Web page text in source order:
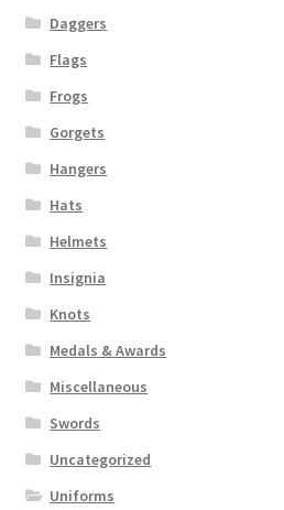
Daggers
Flags
Frogs
Gorgets
Hangers
Hats
Helmets
Insignia
Knots
Medals & Awards
Miscellaneous
Swords
Uncategorized
Uniforms